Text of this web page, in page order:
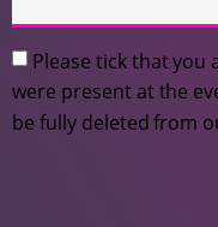
Please tick that
were present at the
be fully deleted from